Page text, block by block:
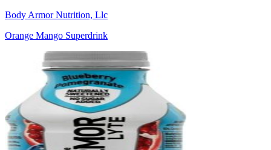
Body Armor Nutrition, Llc
Orange Mango Superdrink